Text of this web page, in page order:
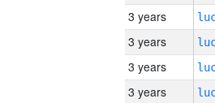
3 years
3 years
3 years
3 years